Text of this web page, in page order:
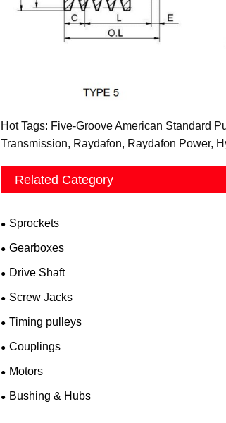
Hot Tags: Five-Groove American Standard
Transmission, Raydafon, Raydafon Power,
Related Category
Sprockets
Gearboxes
Drive Shaft
Screw Jacks
Timing pulleys
Couplings
Motors
Bushing & Hubs